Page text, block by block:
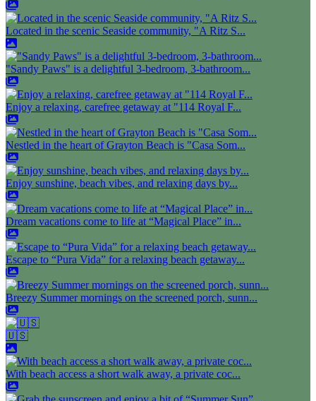
Located in the scenic Seaside community, "A Ritz S...
"Sandy Paws" is a delightful 3-bedroom, 3-bathroom...
Enjoy a relaxing, carefree getaway at "114 Royal F...
Nestled in the heart of Grayton Beach is "Casa Som...
Enjoy sunshine, beach vibes, and relaxing days by...
Dream vacations come to life at “Magical Place” in...
Escape to “Pura Vida” for a relaxing beach getaway...
Breezy Summer mornings on the screened porch, sunn...
🇺🇸
With beach access a short walk away, a private coc...